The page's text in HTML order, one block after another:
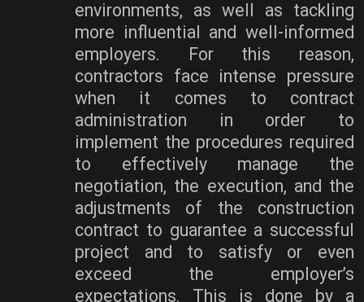
environments, as well as tackling
more influential and well-informed
employers. For this reason,
contractors face intense pressure
when it comes to contract
administration in order to
implement the procedures required
to effectively manage the
negotiation, the execution, and the
adjustments of the construction
contract to guarantee a successful
project and to satisfy or even
exceed the employer’s
expectations. This is done by a